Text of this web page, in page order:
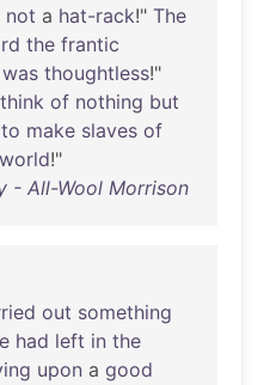
not a hat-rack!" The
the frantic
was thoughtless!"
think of nothing but
to make slaves of
world!"
- All-Wool Morrison
out something
had left in the
upon a good